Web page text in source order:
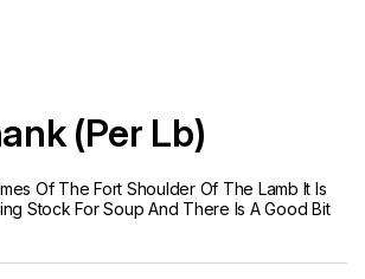
(Per Lb)
Of The Fort Shoulder Of The Lamb It Is
Stock For Soup And There Is A Good Bit